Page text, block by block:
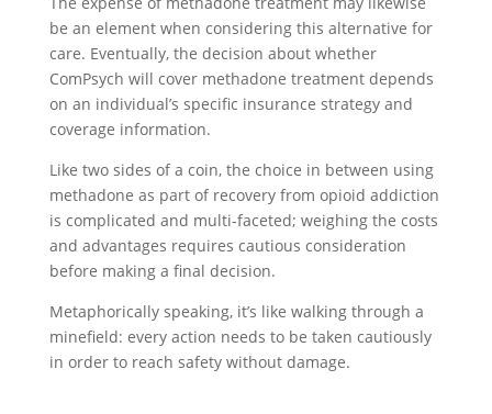
be an element when considering this alternative for
care. Eventually, the decision about whether
ComPsych will cover methadone treatment depends
on an individual’s specific insurance strategy and
coverage information.
Like two sides of a coin, the choice in between using
methadone as part of recovery from opioid addiction
is complicated and multi-faceted; weighing the costs
and advantages requires cautious consideration
before making a final decision.
Metaphorically speaking, it’s like walking through a
minefield: every action needs to be taken cautiously
in order to reach safety without damage.